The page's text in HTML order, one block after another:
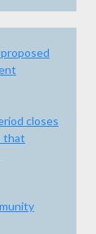
closes
that